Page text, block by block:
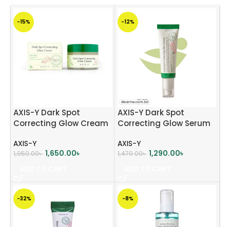
-15%
AXIS-Y Dark Spot
Correcting Glow Cream
AXIS-Y
1,950.00৳ 1,650.00৳
-12%
AXIS-Y Dark Spot
Correcting Glow Serum
AXIS-Y
1,470.00৳ 1,290.00৳
-32% -8%